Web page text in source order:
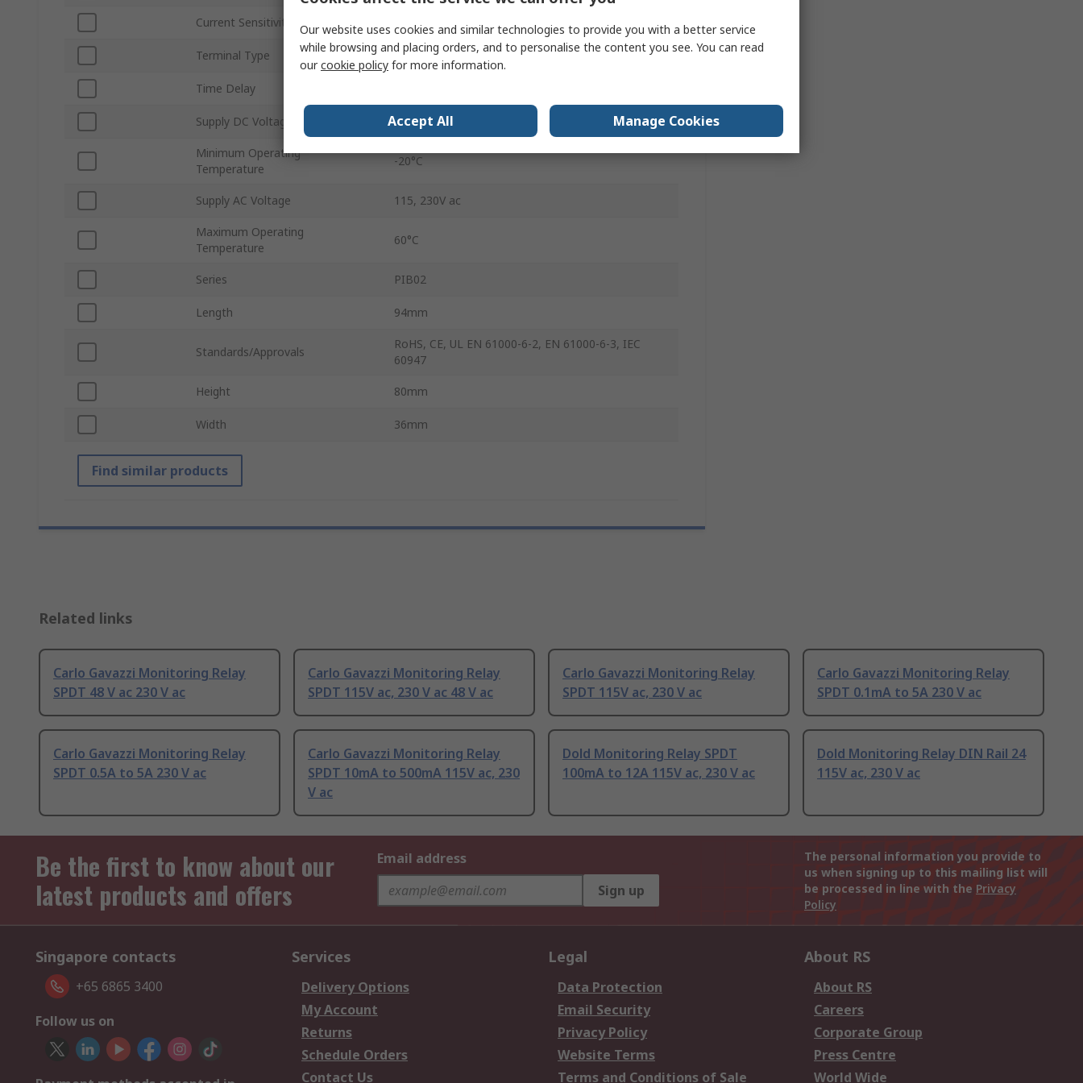
Current Sensitivity Undercurrent, Overcurrent
Terminal Type Screw
Time Delay
Supply DC Voltage 48 V ac
Minimum Operating
Temperature
-20°C
Supply AC Voltage 115, 230V ac
Maximum Operating
Temperature
60°C
Series PIB02
Length 94mm
Standards/Approvals
RoHS, CE, UL EN 61000-6-2, EN 61000-6-3, IEC
60947
Height 80mm
Width 36mm
Find similar products
Related links
Carlo Gavazzi Monitoring Relay
SPDT 48 V ac 230 V ac
Carlo Gavazzi Monitoring Relay
SPDT 115V ac, 230 V ac 48 V ac
Carlo Gavazzi Monitoring Relay
SPDT 115V ac, 230 V ac
Carlo Gavazzi Monitoring Relay
SPDT 0.1mA to 5A 230 V ac
Carlo Gavazzi Monitoring Relay
SPDT 0.5A to 5A 230 V ac
Carlo Gavazzi Monitoring Relay
SPDT 10mA to 500mA 115V ac, 230
V ac
Dold Monitoring Relay SPDT
100mA to 12A 115V ac, 230 V ac
Dold Monitoring Relay DIN Rail 24
115V ac, 230 V ac
Be the first to know about our
latest products and offers
Email address
Sign up
The personal information you provide to
us when signing up to this mailing list will
be processed in line with the Privacy
Policy
Singapore contacts
+65 6865 3400
Follow us on
Services
Delivery Options
My Account
Returns
Schedule Orders
Contact Us
Legal
Data Protection
Email Security
Privacy Policy
Website Terms
Terms and Conditions of Sale
About RS
About RS
Careers
Corporate Group
Press Centre
World Wide
Our website uses cookies and similar technologies to provide you with a better service
while browsing and placing orders, and to personalise the content you see. You can read
ourcookie policy for more information.
Accept All Manage Cookies